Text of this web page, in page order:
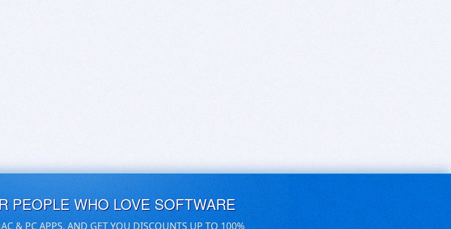
PEOPLE WHO LOVE SOFTWARE
& PC APPS, AND GET YOU DISCOUNTS UP TO 100%